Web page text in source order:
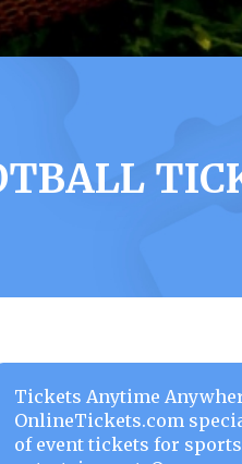
Tickets Anytime
OnlineTickets.com
of event tickets for